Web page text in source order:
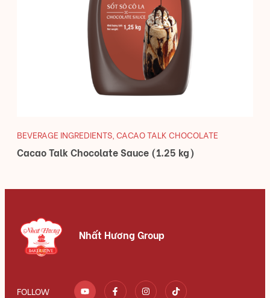
BEVERAGE INGREDIENTS CACAO TALK CHOCOLATE
Cacao Talk Chocolate Sauce (1.25 kg)
Nhất Hương Group
FOLLOW